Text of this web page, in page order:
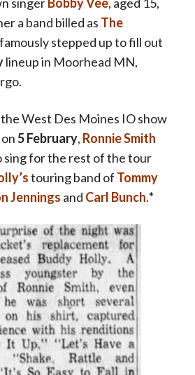
a band billed as The
stepped up to fill out
lineup in Moorhead MN,
West Des Moines IO show
5 February, Ronnie Smith
sing for the rest of the tour
touring band of Tommy
Jennings and Carl Bunch.*